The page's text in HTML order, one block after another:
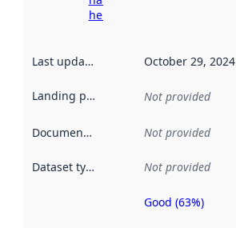
here
Last updated October 29, 2024
Landing page Not provided
Documentation Not provided
Dataset type Not provided
Metadata
Good (63%)